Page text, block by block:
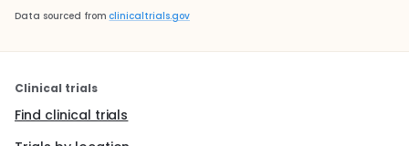
Data sourced from clinicaltrials.gov
Clinical trials
Find clinical trials